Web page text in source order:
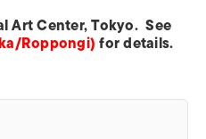
Art Center, Tokyo. See
Roppongi)for details.